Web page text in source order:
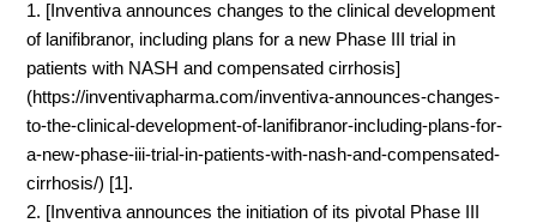
1. [Inventiva announces changes to the clinical development
of lanifibranor, including plans for a new Phase III trial in
patients with NASH and compensated cirrhosis]
(https://inventivapharma.com/inventiva-announces-changes-
to-the-clinical-development-of-lanifibranor-including-plans-for-
a-new-phase-iii-trial-in-patients-with-nash-and-compensated-
cirrhosis/) [1].
2. [Inventiva announces the initiation of its pivotal Phase III